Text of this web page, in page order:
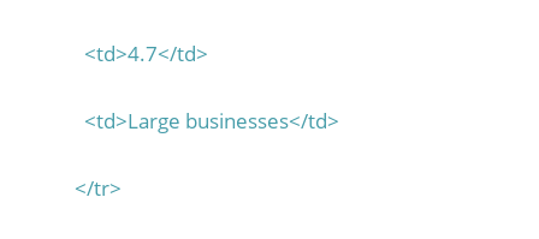
<td>4.7</td>
<td>Large businesses</td>
</tr>